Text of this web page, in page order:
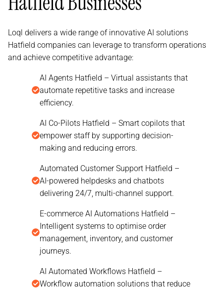
Loql delivers a wide range of innovative AI solutions
Hatfield companies can leverage to transform operations
and achieve competitive advantage:
AI Agents Hatfield – Virtual assistants that
automate repetitive tasks and increase
efficiency.
AI Co-Pilots Hatfield – Smart copilots that
empower staff by supporting decision-
making and reducing errors.
Automated Customer Support Hatfield –
AI-powered helpdesks and chatbots
delivering 24/7, multi-channel support.
E-commerce AI Automations Hatfield –
Intelligent systems to optimise order
management, inventory, and customer
journeys.
AI Automated Workflows Hatfield –
Workflow automation solutions that reduce